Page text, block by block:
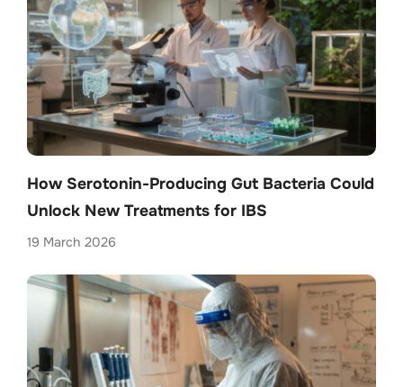
How Serotonin-Producing Gut Bacteria Could
Unlock New Treatments for IBS
19 March 2026